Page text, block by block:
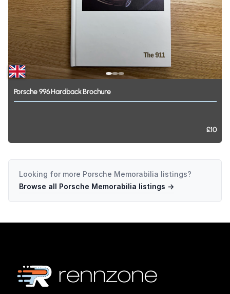
Porsche996HardbackBrochure
£10
Looking for more Porsche Memorabilia listings?
Browse all Porsche Memorabilia listings →